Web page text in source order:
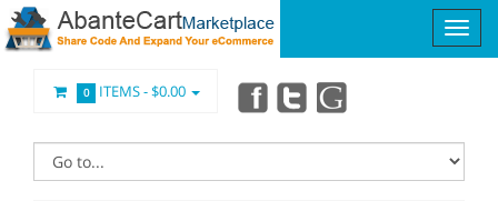
0 ITEMS -$0.00